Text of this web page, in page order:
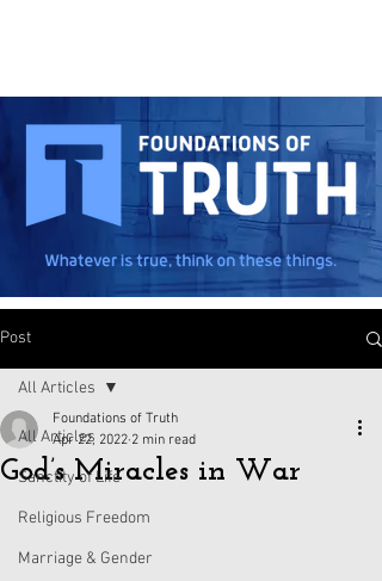
Post
All Articles
Sanctity of Life
Religious Freedom
Marriage & Gender
All Articles
God’s Miracles in War
Foundations of Truth
Apr 22, 2022 2 min read